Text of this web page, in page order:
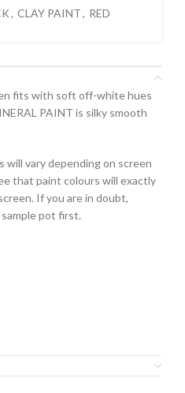
, CLAY PAINT, RED
fits with soft off-white hues
PAINT is silky smooth
vary depending on screen
that paint colours will exactly
If you are in doubt,
pot first.